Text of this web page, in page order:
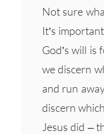
Not sure
It’s
God’s will is
we discern
and run
discern
Jesus did –